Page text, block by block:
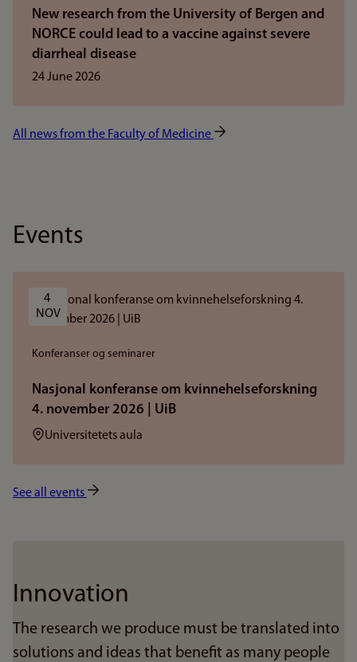
New research from the University of Bergen and
NORCE could lead to a vaccine against severe
diarrheal disease
24 June 2026
All news from the Faculty of Medicine
Events
4
NOV
Konferanser og seminarer
Nasjonal konferanse om kvinnehelseforskning
4. november 2026 | UiB
Sted:Universitetets aula
See all events
Innovation
The research we produce must be translated into
solutions and ideas that benefit as many people